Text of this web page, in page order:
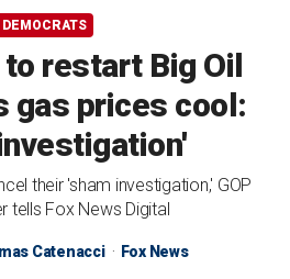
DEMOCRATS
restart Big Oil
gas prices cool:
their 'sham investigation,' GOP
tells Fox News Digital
Catenacci Fox News